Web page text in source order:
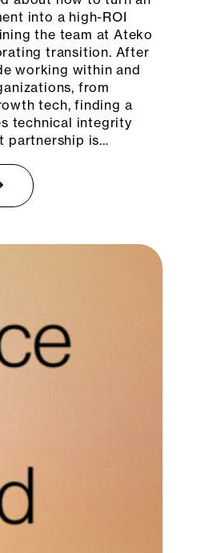
into a high-ROI
the team at Ateko
transition. After
working within and
from
tech, finding a
technical integrity
partnership is…